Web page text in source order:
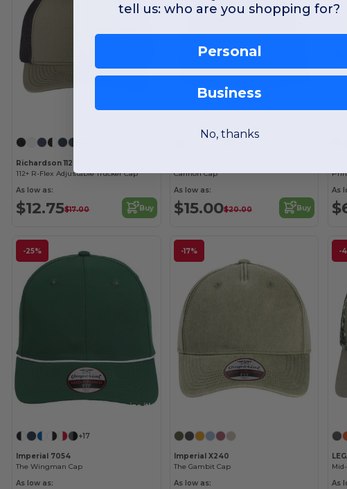
Customize it!
Richardson 112PL
112+ R-Flex Adjustable Trucker Cap
As low as:
$12.75$17.00 Buy
Customize it!
Cannon Cap
As low as:
$15.00$20.00 Buy
As
-25%
Customize it!
+17
Imperial 7054
The Wingman Cap
As low as:
-17%
Imperial X240
The Gambit Cap
As low as:
-
As
tell us: who are you shopping for?
Personal
Business
No, thanks